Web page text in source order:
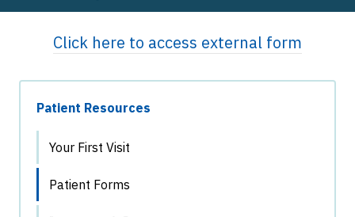
Click here to access external form
Patient Resources
Your First Visit
Patient Forms